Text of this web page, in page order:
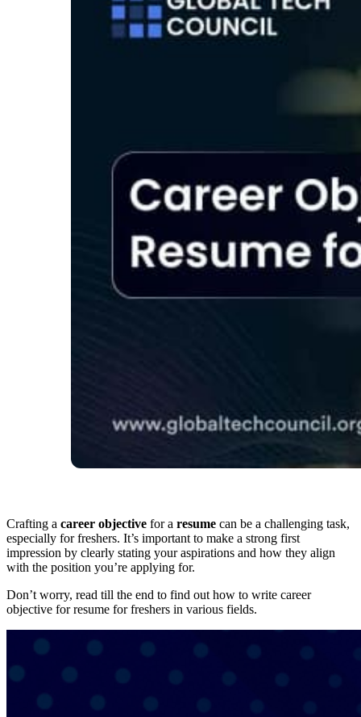
Crafting a career objective for a resume can be a challenging task,
especially for freshers. It’s important to make a strong first
impression by clearly stating your aspirations and how they align
with the position you’re applying for.
Don’t worry, read till the end to find out how to write career
objective for resume for freshers in various fields.